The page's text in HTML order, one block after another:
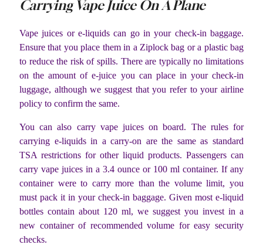
Carrying Vape Juice On A Plane
Vape juices or e-liquids can go in your check-in baggage.
Ensure that you place them in a Ziplock bag or a plastic bag
to reduce the risk of spills. There are typically no limitations
on the amount of e-juice you can place in your check-in
luggage, although we suggest that you refer to your airline
policy to confirm the same.
You can also carry vape juices on board. The rules for
carrying e-liquids in a carry-on are the same as standard
TSA restrictions for other liquid products. Passengers can
carry vape juices in a 3.4 ounce or 100 ml container. If any
container were to carry more than the volume limit, you
must pack it in your check-in baggage. Given most e-liquid
bottles contain about 120 ml, we suggest you invest in a
new container of recommended volume for easy security
checks.